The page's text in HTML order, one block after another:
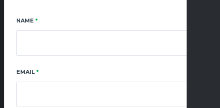
NAME *
EMAIL *